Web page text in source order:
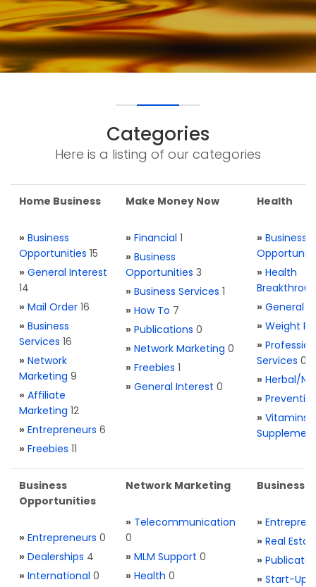
Categories
Here is a listing of our categories
Home Business
» Business
Opportunities 15
» General Interest
14
» Mail Order 16
» Business
Services 16
» Network
Marketing 9
» Affiliate
Marketing 12
» Entrepreneurs 6
» Freebies 11
Make Money Now
» Financial 1
» Business
Opportunities 3
» Business Services 1
» How To 7
» Publications 0
» Network Marketing 0
» Freebies 1
» General Interest 0
Health
» Business
» Health
» General
» Weight
»
Services 0
» Herbal/
»
» Vitamins
Business
Opportunities
» Entrepreneurs 0
» Dealerships 4
» International 0
Network Marketing
» Telecommunication
0
» MLM Support 0
» Health 0
Business
»
» Real
»
» Start-Ups